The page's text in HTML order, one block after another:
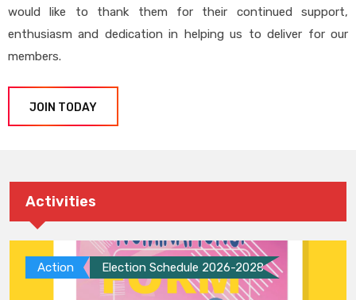
would like to thank them for their continued support,
enthusiasm and dedication in helping us to deliver for our
members.
JOIN TODAY
Activities
Action Election Schedule 2026-2028